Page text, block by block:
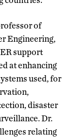
of
Engineering,
support
at enhancing
used, for
disaster
Dr.
relating